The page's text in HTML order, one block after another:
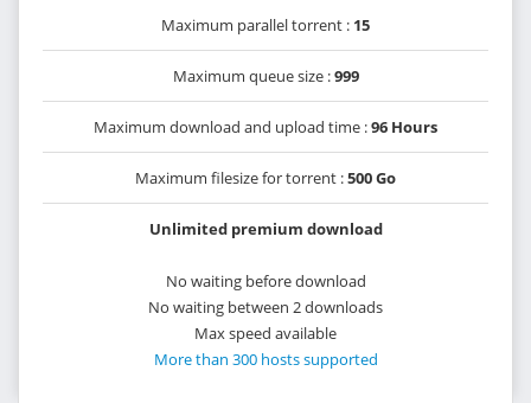
Maximum parallel torrent : 15
Maximum queue size :999
Maximum download and upload time :96 Hours
Maximum filesize for torrent :500 Go
Unlimited premium download
No waiting before download
No waiting between 2 downloads
Max speed available
More than 300 hosts supported